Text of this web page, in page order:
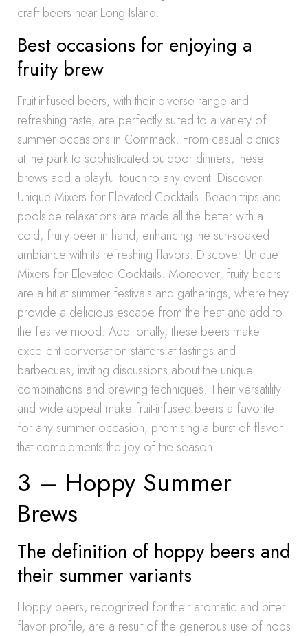
craft beers near Long Island.
Best occasions for enjoying a
fruity brew
Fruit-infused beers, with their diverse range and
refreshing taste, are perfectly suited to a variety of
summer occasions in Commack. From casual picnics
at the park to sophisticated outdoor dinners, these
brews add a playful touch to any event. Discover
Unique Mixers for Elevated Cocktails. Beach trips and
poolside relaxations are made all the better with a
cold, fruity beer in hand, enhancing the sun-soaked
ambiance with its refreshing flavors. Discover Unique
Mixers for Elevated Cocktails. Moreover, fruity beers
are a hit at summer festivals and gatherings, where they
provide a delicious escape from the heat and add to
the festive mood. Additionally, these beers make
excellent conversation starters at tastings and
barbecues, inviting discussions about the unique
combinations and brewing techniques. Their versatility
and wide appeal make fruit-infused beers a favorite
for any summer occasion, promising a burst of flavor
that complements the joy of the season.
3 – Hoppy Summer
Brews
The definition of hoppy beers and
their summer variants
Hoppy beers, recognized for their aromatic and bitter
flavor profile, are a result of the generous use of hops